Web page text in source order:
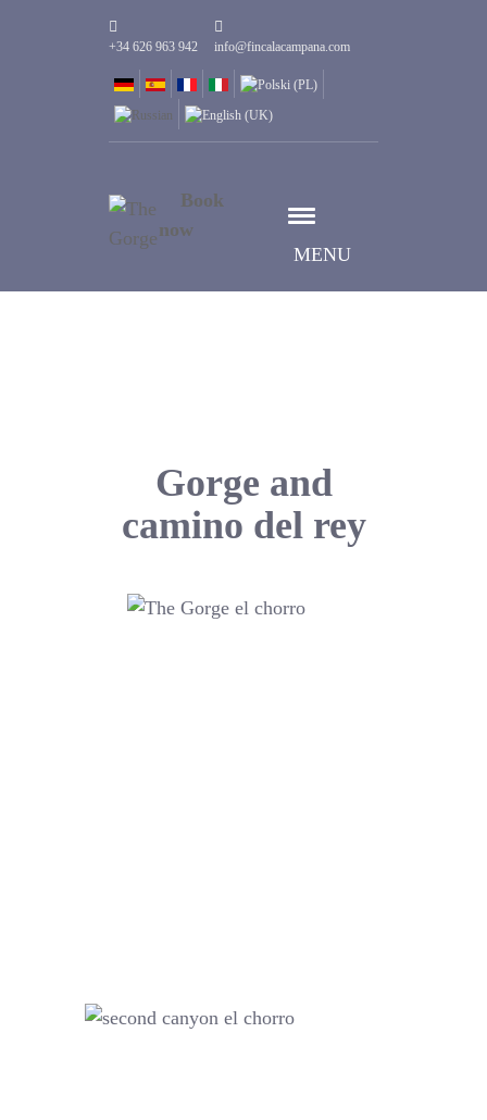
+34 626 963 942 info@fincalacampana.com
MENU
Book
now
Gorge and
camino del rey